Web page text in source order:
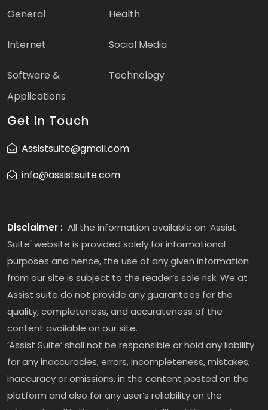
General Health
Internet Social Media
Software &
Applications
Technology
Get In Touch
Assistsuite@gmail.com
info@assistsuite.com
Disclaimer : All the information available on ‘Assist
Suite' website is provided solely for informational
purposes and hence, the use of any given information
from our site is subject to the reader’s sole risk. We at
Assist suite do not provide any guarantees for the
quality, completeness, and accurateness of the
content available on our site.
‘Assist Suite’ shall not be responsible or hold any liability
for any inaccuracies, errors, incompleteness, mistakes,
inaccuracy or omissions, in the content posted on the
platform and also for any user’s reliability on the